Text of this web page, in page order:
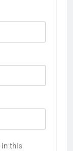
in this